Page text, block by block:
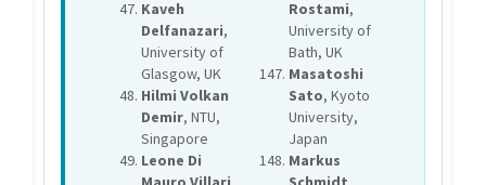
Kaveh
Delfanazari,
University of
Glasgow, UK
Hilmi Volkan
Demir, NTU,
Singapore
Leone Di
Rostami,
University of
Bath, UK
Masatoshi
Sato, Kyoto
University,
Japan
Markus